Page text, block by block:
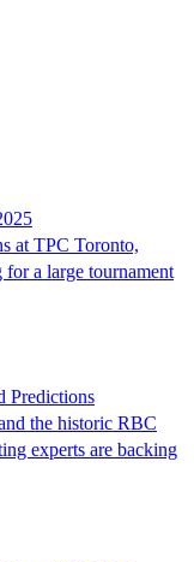
at TPC Toronto,
for a large tournament
Predictions
the historic RBC
experts are backing